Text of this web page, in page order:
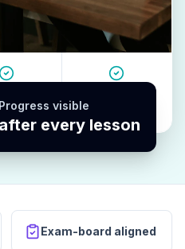
Progress visible
after every lesson
Exam-board aligned